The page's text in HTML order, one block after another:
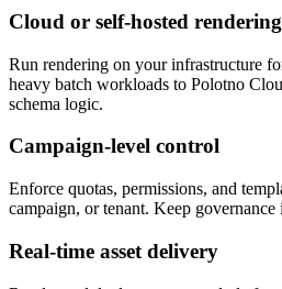
Cloud or self-hosted rendering
Run rendering on your infrastructure
heavy batch workloads to Polotno
schema logic.
Campaign-level control
Enforce quotas, permissions, and
campaign, or tenant. Keep
Real-time asset delivery